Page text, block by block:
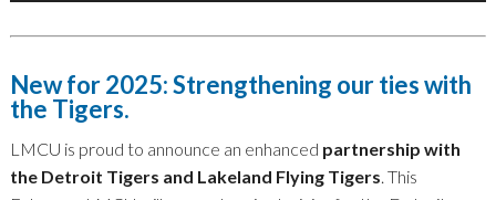
New for 2025: Strengthening our ties with
the Tigers.
LMCU is proud to announce an enhanced partnership with
the Detroit Tigers and Lakeland Flying Tigers . This